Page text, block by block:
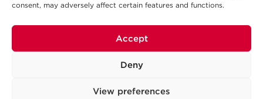
consent, may adversely affect certain features and functions.
Accept
Deny
View preferences